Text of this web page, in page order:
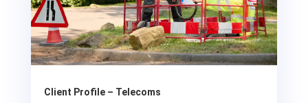
Client Profile – Telecoms